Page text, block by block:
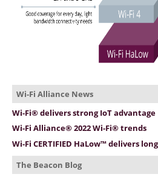
Wi-Fi Alliance News
Wi-Fi® delivers strong IoT advantage
Wi-Fi Alliance® 2022 Wi-Fi® trends
Wi-Fi CERTIFIED HaLow™ delivers
The Beacon Blog